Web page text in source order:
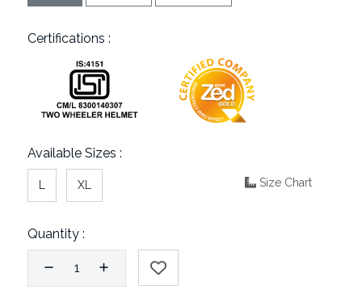
Certifications :
Available Sizes :
XL Size Chart
Quantity :